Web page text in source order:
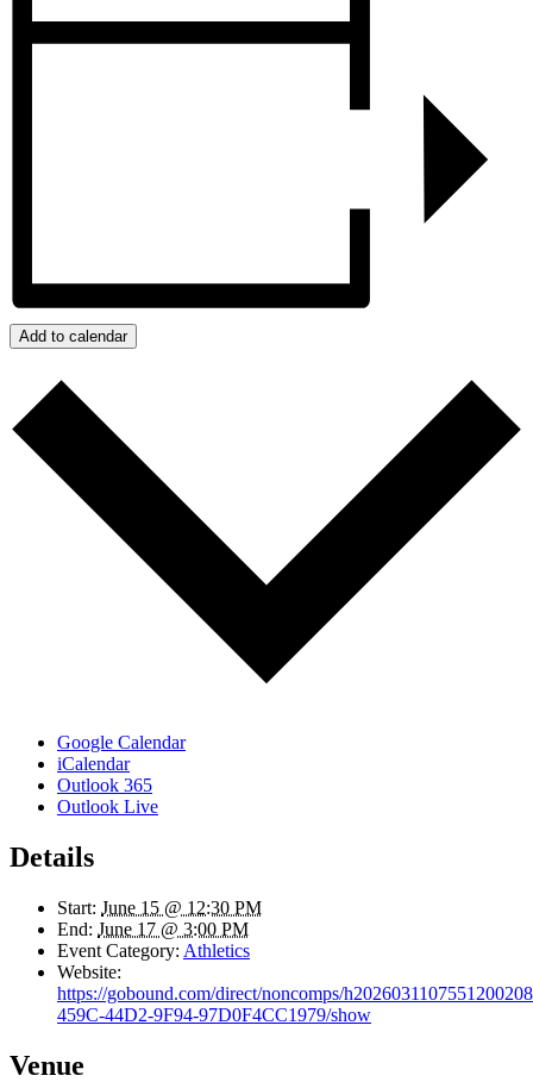
Add to calendar
Google Calendar
iCalendar
Outlook 365
Outlook Live
Details
Start: June 15 @ 12:30 PM
End: June 17 @ 3:00 PM
Event Category: Athletics
Website:
https://gobound.com/direct/noncomps/
459C-44D2-9F94-97D0F4CC1979/show
Venue